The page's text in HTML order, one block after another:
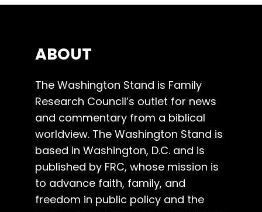
ABOUT
The Washington Stand is Family
Research Council’s outlet for news
and commentary from a biblical
worldview. The Washington Stand is
based in Washington, D.C. and is
published by FRC, whose mission is
to advance faith, family, and
freedom in public policy and the